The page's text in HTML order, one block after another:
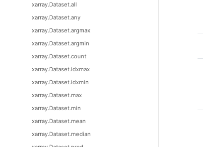
xarray.Dataset.all
xarray.Dataset.any
xarray.Dataset.argmax
xarray.Dataset.argmin
xarray.Dataset.count
xarray.Dataset.idxmax
xarray.Dataset.idxmin
xarray.Dataset.max
xarray.Dataset.min
xarray.Dataset.mean
xarray.Dataset.median